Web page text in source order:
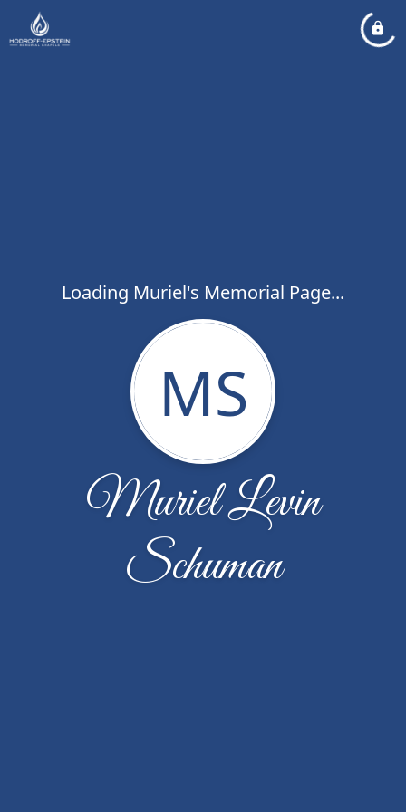
Loading Muriel's Memorial Page...
MS
Muriel Levin
Schuman